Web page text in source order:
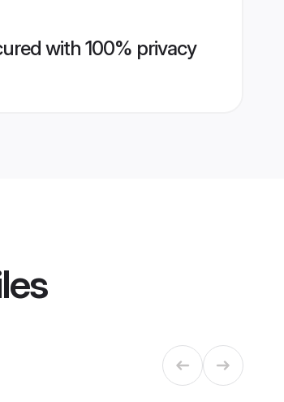
with 100% privacy